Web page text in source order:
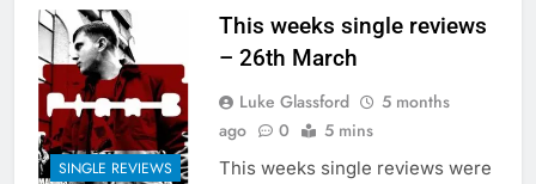
SINGLE REVIEWS
This weeks single reviews
– 26th March
Luke Glassford
5 months
ago
0 5 mins
This weeks single reviews were